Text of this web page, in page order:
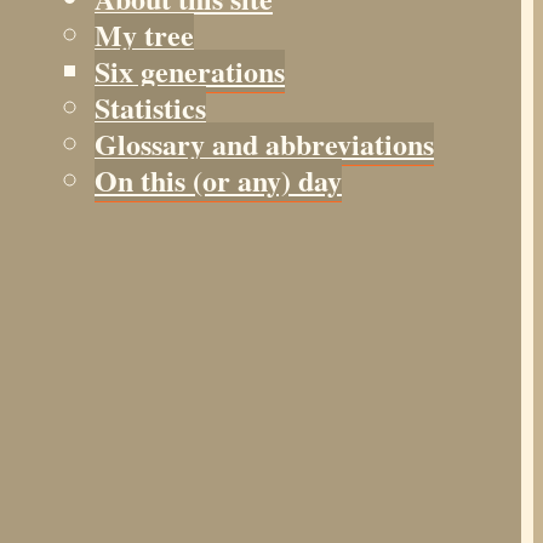
My tree
Six generations
Statistics
Glossary and abbreviations
On this (or any) day